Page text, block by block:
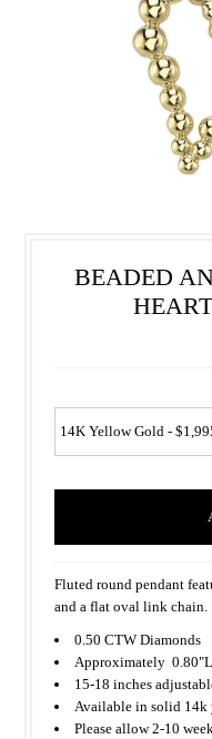
BEADED
Fluted round pendant
and a flat oval link chain.
0.50 CTW Diamonds
Approximately
15-18 inches
Available in solid 14k
Please allow 2-10